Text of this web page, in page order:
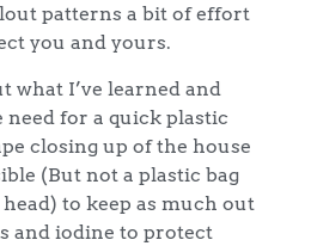
patterns a bit of effort
you and yours.
what I’ve learned and
need for a quick plastic
closing up of the house
(But not a plastic bag
to keep as much out
and iodine to protect